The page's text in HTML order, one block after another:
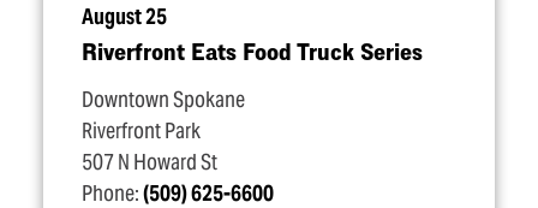
August 25
Riverfront Eats Food Truck Series
Downtown Spokane
Riverfront Park
507 N Howard St
Phone:(509) 625-6600